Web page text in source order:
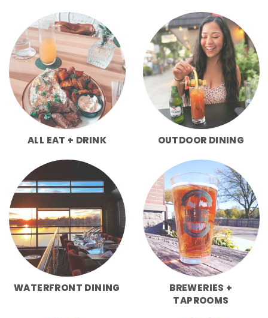
ALL EAT + DRINK OUTDOOR DINING
WATERFRONT DINING
BREWERIES +
TAPROOMS